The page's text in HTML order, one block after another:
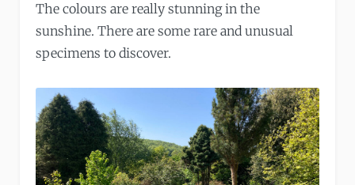
The colours are really stunning in the
sunshine. There are some rare and unusual
specimens to discover.